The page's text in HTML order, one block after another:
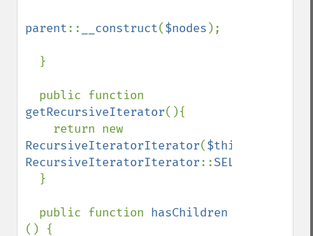
parent:: __construct($nodes );
getRecursiveIterator(){
RecursiveIteratorIterator($this
RecursiveIteratorIterator::SELF_FIRST
  public function
() {